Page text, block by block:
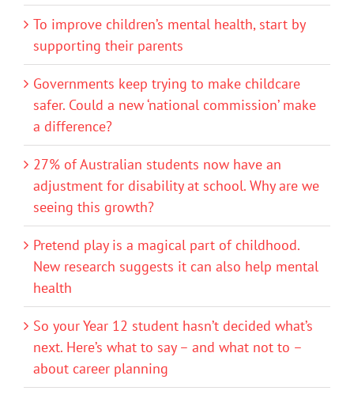
To improve children’s mental health, start by
supporting their parents
Governments keep trying to make childcare
safer. Could a new ‘national commission’ make
a difference?
27% of Australian students now have an
adjustment for disability at school. Why are we
seeing this growth?
Pretend play is a magical part of childhood.
New research suggests it can also help mental
health
So your Year 12 student hasn’t decided what’s
next. Here’s what to say – and what not to –
about career planning